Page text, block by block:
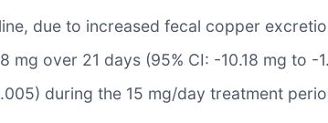
due to increased fecal copper
over 21 days (95% CI: -10.18 mg to -
during the 15 mg/day treatment